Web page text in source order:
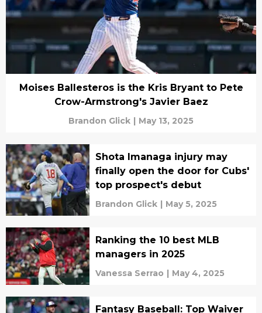
Moises Ballesteros is the Kris Bryant to Pete
Crow-Armstrong's Javier Baez
Brandon Glick | May 13, 2025
Shota Imanaga injury may
finally open the door for Cubs'
top prospect's debut
Brandon Glick | May 5, 2025
Ranking the 10 best MLB
managers in 2025
Vanessa Serrao | May 4, 2025
Fantasy Baseball: Top Waiver